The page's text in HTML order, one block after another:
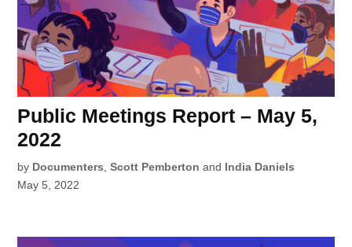
Public Meetings Report – May 5,
2022
by Documenters ,Scott Pemberton and India Daniels
May 5, 2022